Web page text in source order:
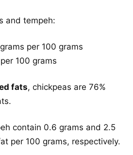
and tempeh:
per 100 grams
100 grams
fats, chickpeas are 76%
contain 0.6 grams and 2.5
per 100 grams, respectively.